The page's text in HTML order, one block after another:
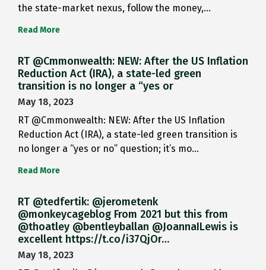
the state-market nexus, follow the money,…
Read More
RT @Cmmonwealth: NEW: After the US Inflation
Reduction Act (IRA), a state-led green
transition is no longer a “yes or
May 18, 2023
RT @Cmmonwealth: NEW: After the US Inflation
Reduction Act (IRA), a state-led green transition is
no longer a “yes or no” question; it’s mo…
Read More
RT @tedfertik: @jerometenk
@monkeycageblog From 2021 but this from
@thoatley @bentleyballan @JoannaILewis is
excellent https://t.co/i37QjOr…
May 18, 2023